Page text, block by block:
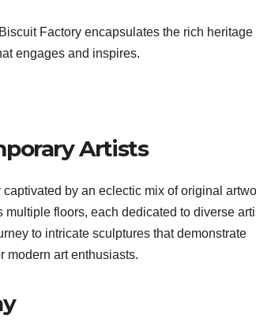
Factory encapsulates the rich heritage
engages and inspires.
Artists
by an eclectic mix of original
floors, each dedicated to diverse
to intricate sculptures that demonstrate
modern art enthusiasts.